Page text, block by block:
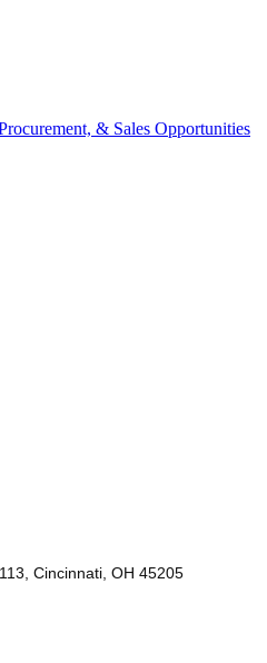
& Sales Opportunities
Cincinnati OH 45205